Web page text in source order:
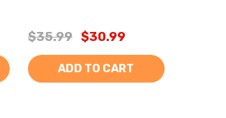
$35.99 $30.99
ADD TO CART